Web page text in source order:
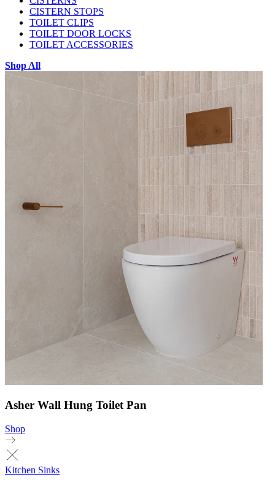
CISTERN STOPS
TOILET CLIPS
TOILET DOOR LOCKS
TOILET ACCESSORIES
Shop All
Asher Wall Hung Toilet Pan
Shop
Kitchen Sinks